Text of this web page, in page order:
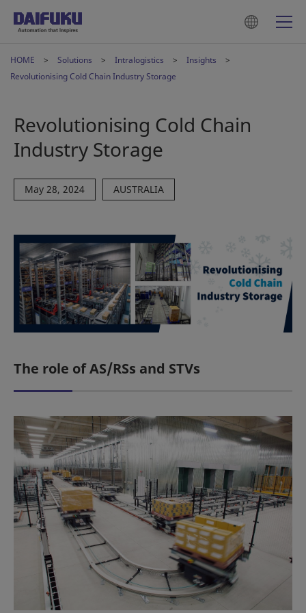
HOME Solutions Intralogistics
Insights
Revolutionising Cold Chain Industry Storage
Revolutionising Cold Chain
Industry Storage
May 28, 2024 AUSTRALIA
The role of AS/RSs and STVs